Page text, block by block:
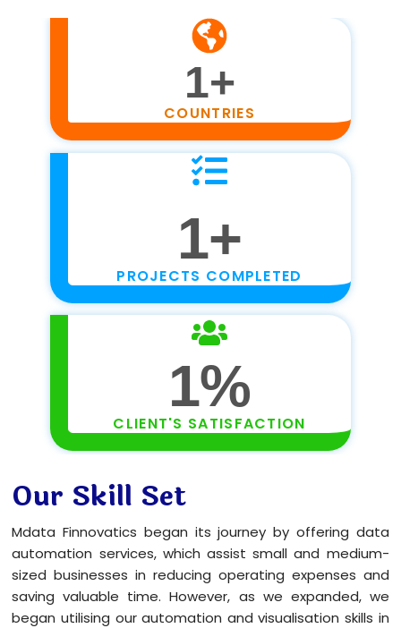
1+
COUNTRIES
1+
PROJECTS COMPLETED
1%
CLIENT'S SATISFACTION
Our Skill Set
Mdata Finnovatics began its journey by offering data
automation services, which assist small and medium-
sized businesses in reducing operating expenses and
saving valuable time. However, as we expanded, we
began utilising our automation and visualisation skills in